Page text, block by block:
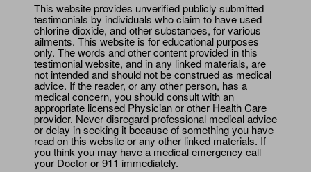
This website provides unverified publicly submitted
testimonials by individuals who claim to have used
chlorine dioxide, and other substances, for various
ailments. This website is for educational purposes
only. The words and other content provided in this
testimonial website, and in any linked materials, are
not intended and should not be construed as medical
advice. If the reader, or any other person, has a
medical concern, you should consult with an
appropriate licensed Physician or other Health Care
provider. Never disregard professional medical advice
or delay in seeking it because of something you have
read on this website or any other linked materials. If
you think you may have a medical emergency call
your Doctor or 911 immediately.